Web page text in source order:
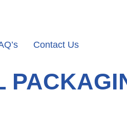
Contact Us